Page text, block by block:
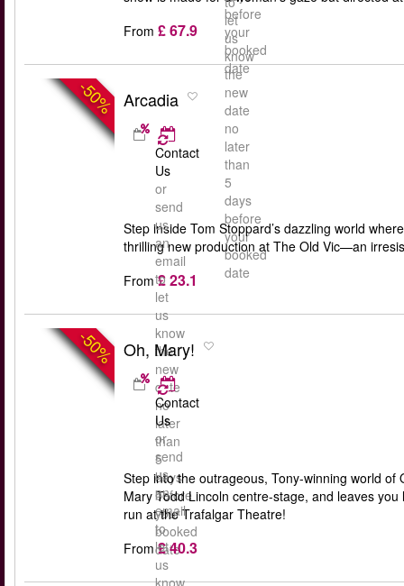
before
your
booked
date
let
us
know
the
new
date
no
later
than
5
days
before
your
booked
date
From £ 67.9
-50% Arcadia
Contact
Us
or
send
us
an
email
to
let
us
know
the
new
date
no
later
than
5
days
before
your
booked
date
Step inside Tom Stoppard’s dazzling world
thrilling new production at The Old Vic—an
From £ 23.1
-50% Oh, Mary!
Contact
Us
or
send
us
an
email
to
let
us
know
Step into the outrageous, Tony-winning world
Mary Todd Lincoln centre-stage, and leaves
run at the Trafalgar Theatre!
From £ 40.3